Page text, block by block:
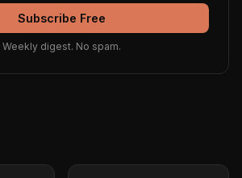
Subscribe Free
Weekly digest. No spam.